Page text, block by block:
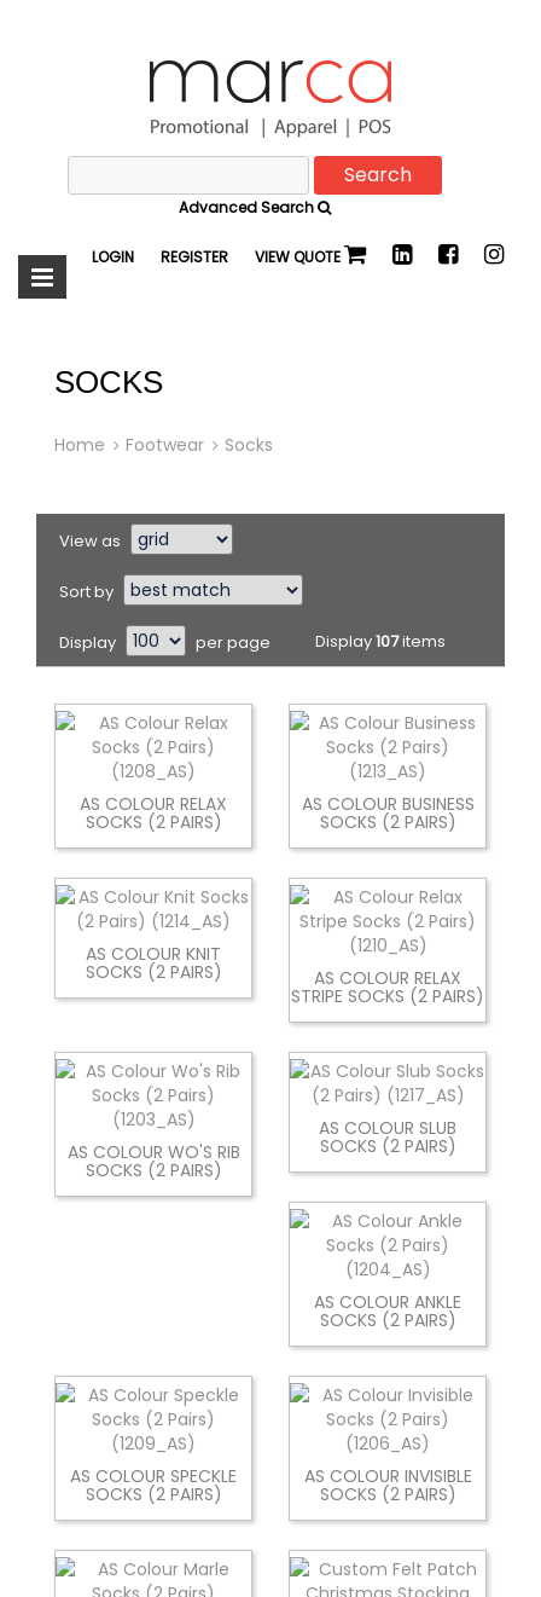
Marca
Promotional
Search
for:
Advanced Search
LOGIN REGISTER VIEW QUOTE
SOCKS
Home Footwear Socks
View as
Sort by
Display per page Display107items
AS COLOUR RELAX
SOCKS (2 PAIRS)
AS COLOUR BUSINESS
SOCKS (2 PAIRS)
AS COLOUR KNIT
SOCKS (2 PAIRS) AS COLOUR RELAX
STRIPE SOCKS (2 PAIRS)
AS COLOUR WO'S RIB
SOCKS (2 PAIRS)
AS COLOUR SLUB
SOCKS (2 PAIRS)
AS COLOUR ANKLE
SOCKS (2 PAIRS)
AS COLOUR SPECKLE
SOCKS (2 PAIRS)
AS COLOUR INVISIBLE
SOCKS (2 PAIRS)